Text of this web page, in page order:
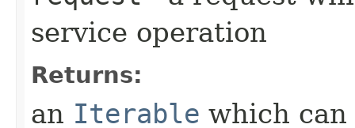
service operation
Returns:
an Iterable which